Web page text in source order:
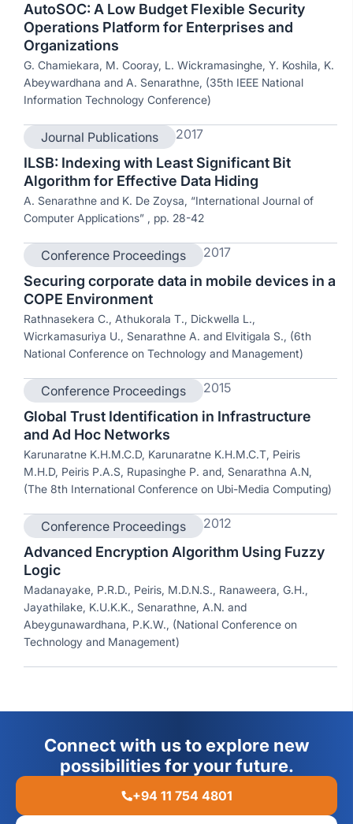
AutoSOC: A Low Budget Flexible Security
Operations Platform for Enterprises and
Organizations
G. Chamiekara, M. Cooray, L. Wickramasinghe, Y. Koshila, K.
Abeywardhana and A. Senarathne, (35th IEEE National
Information Technology Conference)
Journal Publications 2017
ILSB: Indexing with Least Significant Bit
Algorithm for Effective Data Hiding
A. Senarathne and K. De Zoysa, “International Journal of
Computer Applications” , pp. 28-42
Conference Proceedings 2017
Securing corporate data in mobile devices in a
COPE Environment
Rathnasekera C., Athukorala T., Dickwella L.,
Wicrkamasuriya U., Senarathne A. and Elvitigala S., (6th
National Conference on Technology and Management)
Conference Proceedings 2015
Global Trust Identification in Infrastructure
and Ad Hoc Networks
Karunaratne K.H.M.C.D, Karunaratne K.H.M.C.T, Peiris
M.H.D, Peiris P.A.S, Rupasinghe P. and, Senarathna A.N,
(The 8th International Conference on Ubi-Media Computing)
Conference Proceedings 2012
Advanced Encryption Algorithm Using Fuzzy
Logic
Madanayake, P.R.D., Peiris, M.D.N.S., Ranaweera, G.H.,
Jayathilake, K.U.K.K., Senarathne, A.N. and
Abeygunawardhana, P.K.W., (National Conference on
Technology and Management)
Connect with us to explore new
possibilities for your future.
+94 11 754 4801